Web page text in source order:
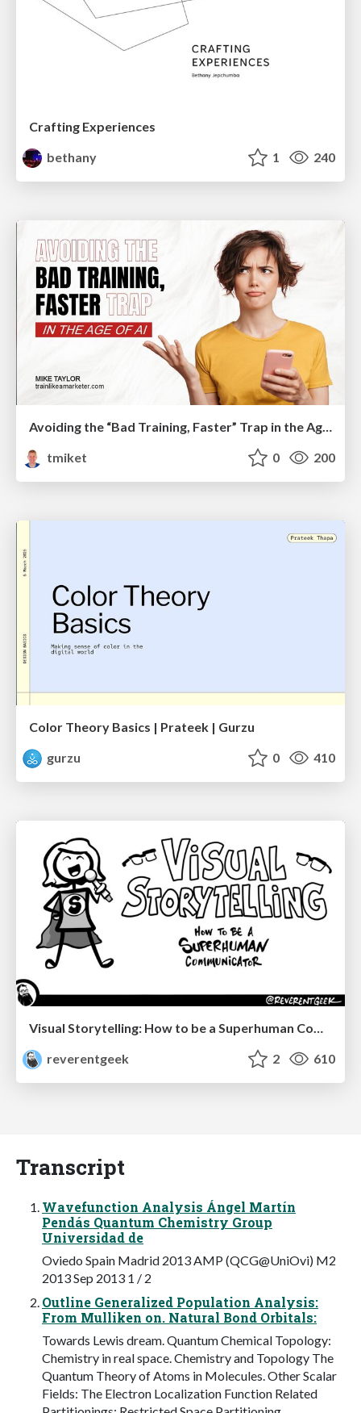
Crafting Experiences
bethany
1 240
Avoiding the “Bad Training, Faster” Trap in the Age of AI
tmiket
0 200
Color Theory Basics | Prateek | Gurzu
gurzu
0 410
reverentgeek
2 610
Transcript
Wavefunction Analysis Ángel Martín
Pendás Quantum Chemistry Group
Universidad de
Oviedo Spain Madrid 2013 AMP (QCG@UniOvi) M2
2013 Sep 2013 1 / 2
Outline Generalized Population Analysis:
From Mulliken on. Natural Bond Orbitals:
Towards Lewis dream. Quantum Chemical Topology:
Chemistry in real space. Chemistry and Topology The
Quantum Theory of Atoms in Molecules. Other Scalar
Fields: The Electron Localization Function Related